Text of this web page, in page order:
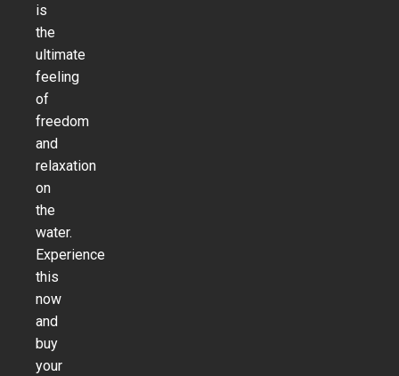
is
the
ultimate
feeling
of
freedom
and
relaxation
on
the
water.
Experience
this
now
and
buy
your